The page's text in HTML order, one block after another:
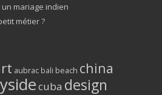
un mariage indien
métier ?
aubrac bali beach china
cuba design